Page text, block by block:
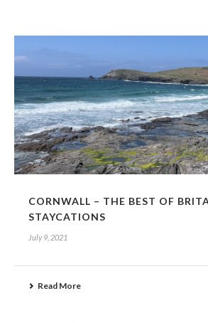
CORNWALL – THE BEST OF
STAYCATIONS
July 9, 2021
Read More